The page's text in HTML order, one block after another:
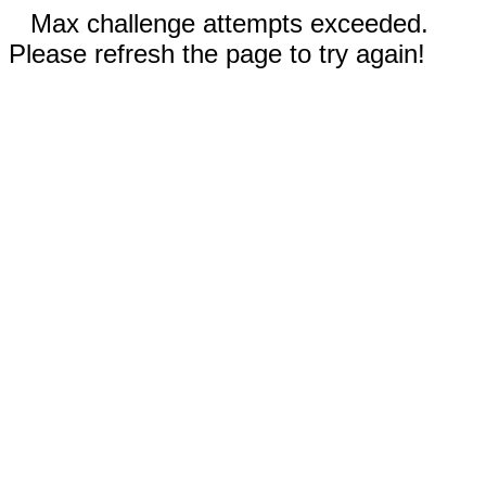
Max challenge attempts exceeded.
Please refresh the page to try again!